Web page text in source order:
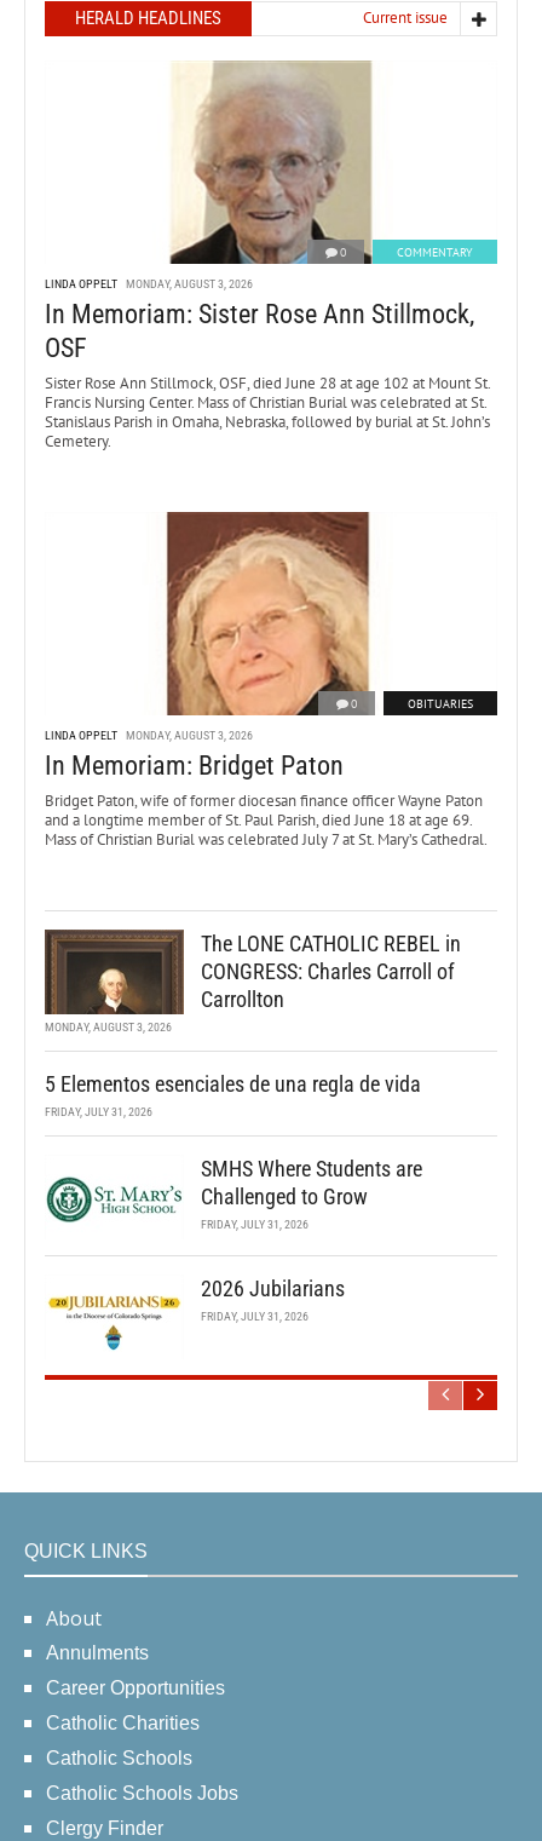
HERALD HEADLINES Current issue
0 COMMENTARY
LINDA OPPELT MONDAY, AUGUST 3, 2026
In Memoriam: Sister Rose Ann Stillmock,
OSF
Sister Rose Ann Stillmock, OSF, died June 28 at age 102 at Mount St.
Francis Nursing Center. Mass of Christian Burial was celebrated at St.
Stanislaus Parish in Omaha, Nebraska, followed by burial at St. John’s
Cemetery.
0 OBITUARIES
LINDA OPPELT MONDAY, AUGUST 3, 2026
In Memoriam: Bridget Paton
Bridget Paton, wife of former diocesan finance officer Wayne Paton
and a longtime member of St. Paul Parish, died June 18 at age 69.
Mass of Christian Burial was celebrated July 7 at St. Mary’s Cathedral.
The LONE CATHOLIC REBEL in
CONGRESS: Charles Carroll of
Carrollton
MONDAY, AUGUST 3, 2026
5 Elementos esenciales de una regla de vida
FRIDAY, JULY 31, 2026
SMHS Where Students are
Challenged to Grow
FRIDAY, JULY 31, 2026
2026 Jubilarians
FRIDAY, JULY 31, 2026
QUICK LINKS
About
Annulments
Career Opportunities
Catholic Charities
Catholic Schools
Catholic Schools Jobs
Clergy Finder